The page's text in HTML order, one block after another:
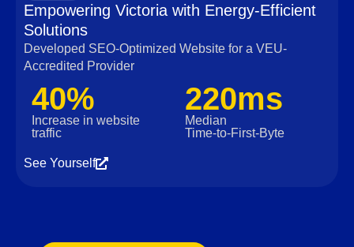
Empowering Victoria with Energy-Efficient
Solutions
Developed SEO-Optimized Website for a VEU-
Accredited Provider
40%
Increase in website
traffic
220ms
Median
Time‑to‑First‑Byte
See Yourself